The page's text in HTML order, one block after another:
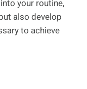
your routine,
also develop
to achieve